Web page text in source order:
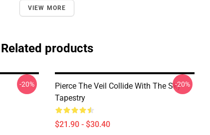
VIEW MORE
Related products
-20%
Pierce The Veil Collide With The Sky
Tapestry
$21.90 - $30.40
-20%